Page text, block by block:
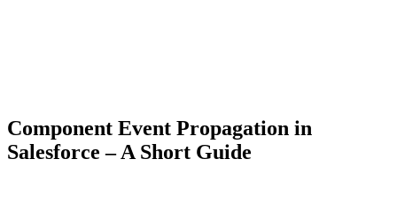
Component Event Propagation in
Salesforce – A Short Guide